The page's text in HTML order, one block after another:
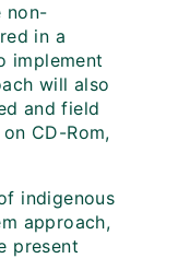
non-
in a
implement
will also
and field
CD-Rom,
indigenous
approach,
present